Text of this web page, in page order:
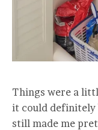
Things were a
it could definitely
still made me